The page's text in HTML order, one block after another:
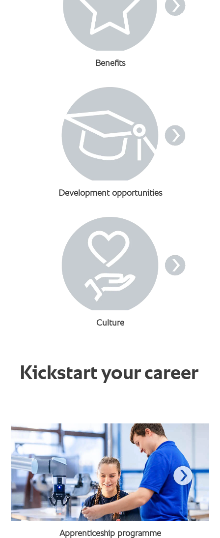
Benefits
Development opportunities
Culture
Kickstart your career
Apprenticeship programme